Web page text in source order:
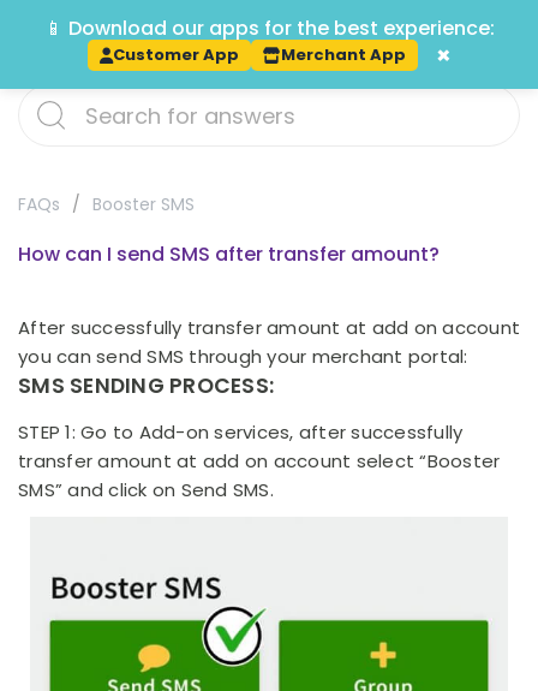
Track
FAQs Booster SMS
How can I send SMS after transfer amount?
After successfully transfer amount at add on account
you can send SMS through your merchant portal:
SMS SENDING PROCESS:
STEP 1: Go to Add-on services, after successfully
transfer amount at add on account select “Booster
SMS” and click on Send SMS.
📱 Download our apps for the best experience:
Customer App Merchant App ×